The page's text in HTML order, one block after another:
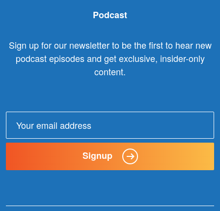
Podcast
Sign up for our newsletter to be the first to hear new
podcast episodes and get exclusive, insider-only
content.
Signup